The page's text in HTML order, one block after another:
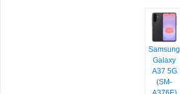
Samsung
Galaxy
A37 5G
(SM-